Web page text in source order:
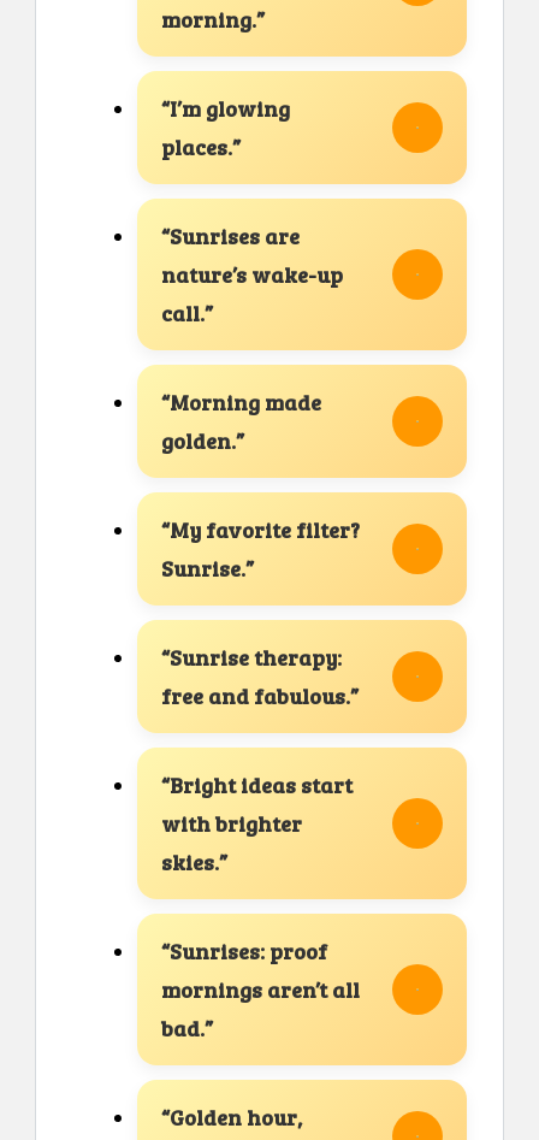
morning.”
“I’m glowing
places.”
“Sunrises are
nature’s wake-up
call.”
“Morning made
golden.”
“My favorite filter?
Sunrise.”
“Sunrise therapy:
free and fabulous.”
“Bright ideas start
with brighter
skies.”
“Sunrises: proof
mornings aren’t all
bad.”
“Golden hour,